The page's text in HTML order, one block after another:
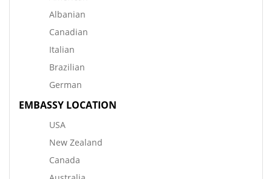
Albanian
Canadian
Italian
Brazilian
German
EMBASSY LOCATION
USA
New Zealand
Canada